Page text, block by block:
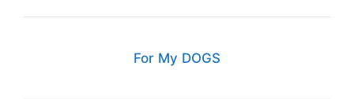
For My DOGS